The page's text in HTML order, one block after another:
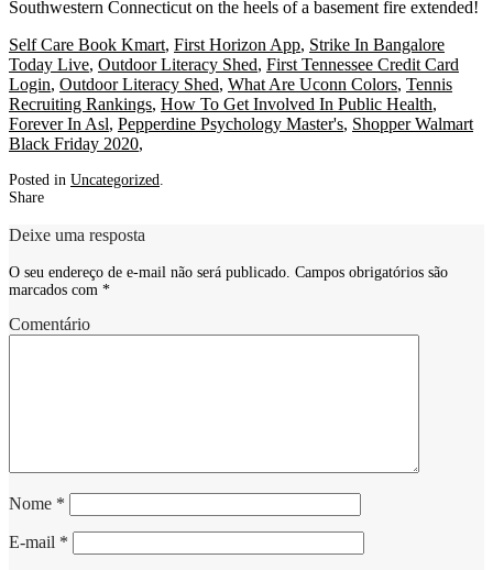
Self Care Book Kmart, First Horizon App, Strike In Bangalore
Today Live, Outdoor Literacy Shed, First Tennessee Credit Card
Login, Outdoor Literacy Shed, What Are Uconn Colors, Tennis
Recruiting Rankings, How To Get Involved In Public Health,
Forever In Asl, Pepperdine Psychology Master's, Shopper Walmart
Black Friday 2020,
Posted in Uncategorized
Share
Deixe uma resposta
O seu endereço de e-mail não será publicado. Campos obrigatórios são
marcados com *
Comentário
Nome *
E-mail *